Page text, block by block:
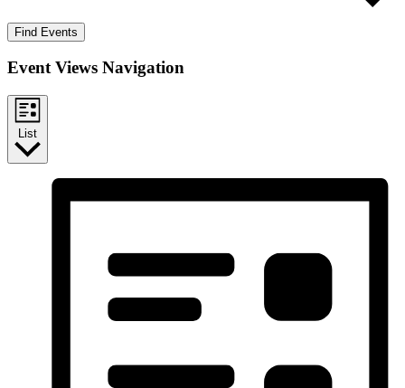
Find Events
Event Views Navigation
List